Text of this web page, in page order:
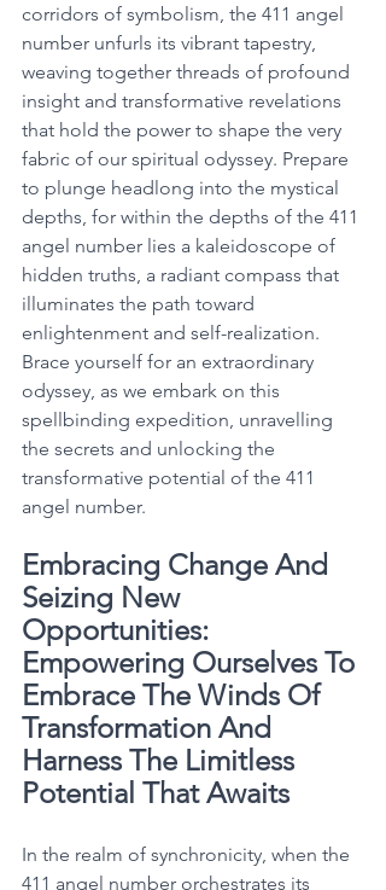
corridors of symbolism, the 411 angel
number unfurls its vibrant tapestry,
weaving together threads of profound
insight and transformative revelations
that hold the power to shape the very
fabric of our spiritual odyssey. Prepare
to plunge headlong into the mystical
depths, for within the depths of the 411
angel number lies a kaleidoscope of
hidden truths, a radiant compass that
illuminates the path toward
enlightenment and self-realization.
Brace yourself for an extraordinary
odyssey, as we embark on this
spellbinding expedition, unravelling
the secrets and unlocking the
transformative potential of the 411
angel number.
Embracing Change And
Seizing New
Opportunities:
Empowering Ourselves To
Embrace The Winds Of
Transformation And
Harness The Limitless
Potential That Awaits
In the realm of synchronicity, when the
411 angel number orchestrates its